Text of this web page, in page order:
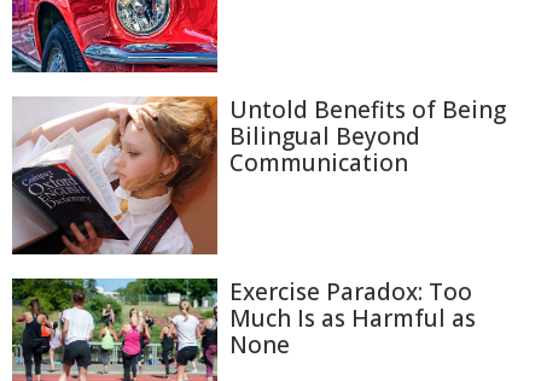
Untold Benefits of Being
Bilingual Beyond
Communication
Exercise Paradox: Too
Much Is as Harmful as
None